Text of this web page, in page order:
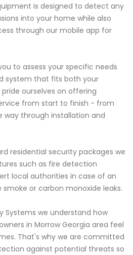
is designed to detect any
into your home while also
through our mobile app for
to assess your specific needs
system that fits both your
ourselves on offering
from start to finish - from
way through installation and
residential security packages we
such as fire detection
local authorities in case of an
or carbon monoxide leaks.
Systems we understand how
in Morrow Georgia area feel
That's why we are committed
against potential threats so